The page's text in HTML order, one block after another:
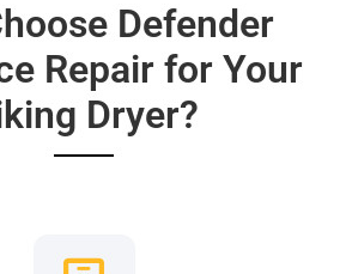
Defender
Repair for Your
Dryer?